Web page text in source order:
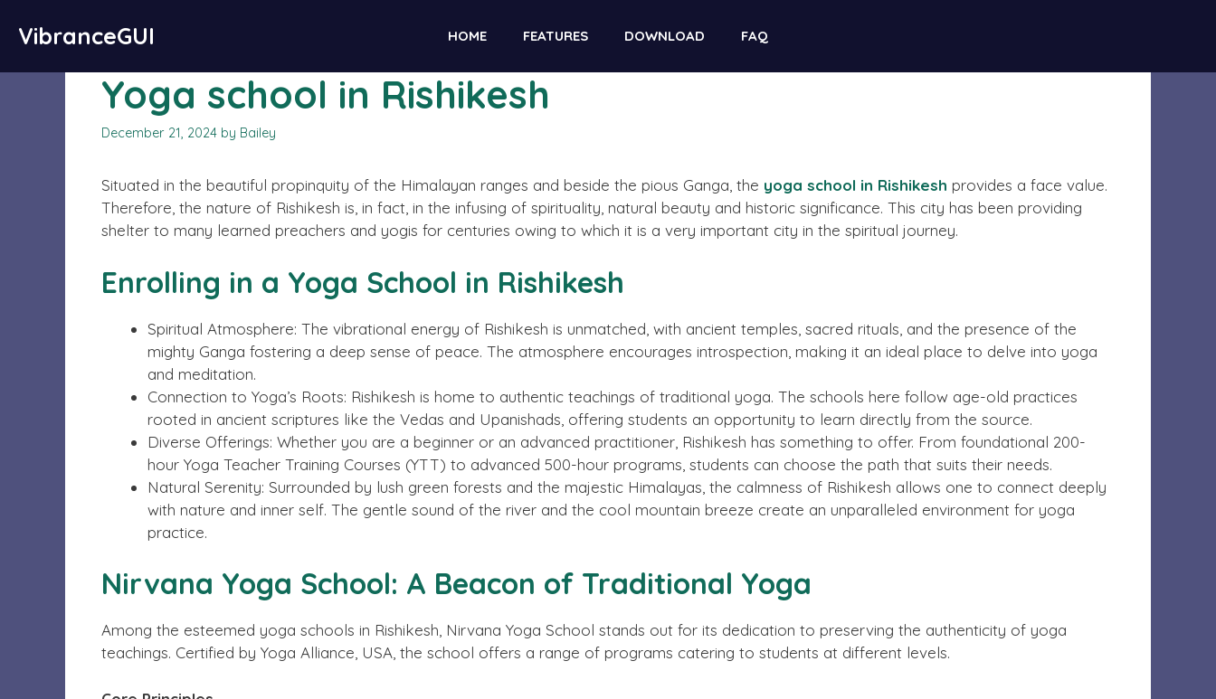
VibranceGUI HOME FEATURES DOWNLOAD FAQ
Yoga school in Rishikesh
December 21, 2024 by Bailey
Situated in the beautiful propinquity of the Himalayan ranges and beside the pious Ganga, the yoga school in Rishikesh provides a face value.
Therefore, the nature of Rishikesh is, in fact, in the infusing of spirituality, natural beauty and historic significance. This city has been providing
shelter to many learned preachers and yogis for centuries owing to which it is a very important city in the spiritual journey.
Enrolling in a Yoga School in Rishikesh
Spiritual Atmosphere: The vibrational energy of Rishikesh is unmatched, with ancient temples, sacred rituals, and the presence of the
mighty Ganga fostering a deep sense of peace. The atmosphere encourages introspection, making it an ideal place to delve into yoga
and meditation.
Connection to Yoga’s Roots: Rishikesh is home to authentic teachings of traditional yoga. The schools here follow age-old practices
rooted in ancient scriptures like the Vedas and Upanishads, offering students an opportunity to learn directly from the source.
Diverse Offerings: Whether you are a beginner or an advanced practitioner, Rishikesh has something to offer. From foundational 200-
hour Yoga Teacher Training Courses (YTT) to advanced 500-hour programs, students can choose the path that suits their needs.
Natural Serenity: Surrounded by lush green forests and the majestic Himalayas, the calmness of Rishikesh allows one to connect deeply
with nature and inner self. The gentle sound of the river and the cool mountain breeze create an unparalleled environment for yoga
practice.
Nirvana Yoga School: A Beacon of Traditional Yoga
Among the esteemed yoga schools in Rishikesh, Nirvana Yoga School stands out for its dedication to preserving the authenticity of yoga
teachings. Certified by Yoga Alliance, USA, the school offers a range of programs catering to students at different levels.
Important Disclaimer:
Paid authorship is available for contributors. However, we do not conduct daily monitoring. The owner does not advocate or
endorse illegal services like casinos, gambling, CBD, or betting.